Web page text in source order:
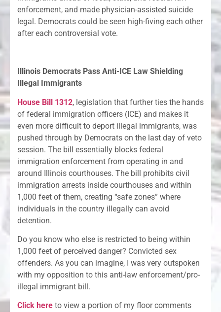
enforcement, and made physician-assisted suicide
legal. Democrats could be seen high-fiving each other
after each controversial vote.
Illinois Democrats Pass Anti-ICE Law Shielding
Illegal Immigrants
House Bill 1312, legislation that further ties the hands
of federal immigration officers (ICE) and makes it
even more difficult to deport illegal immigrants, was
pushed through by Democrats on the last day of veto
session. The bill essentially blocks federal
immigration enforcement from operating in and
around Illinois courthouses. The bill prohibits civil
immigration arrests inside courthouses and within
1,000 feet of them, creating “safe zones” where
individuals in the country illegally can avoid
detention.
Do you know who else is restricted to being within
1,000 feet of perceived danger? Convicted sex
offenders. As you can imagine, I was very outspoken
with my opposition to this anti-law enforcement/pro-
illegal immigrant bill.
Click here to view a portion of my floor comments